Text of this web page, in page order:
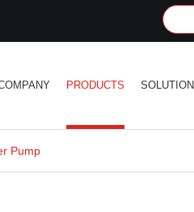
PRODUCTS SOLUTION
Pump